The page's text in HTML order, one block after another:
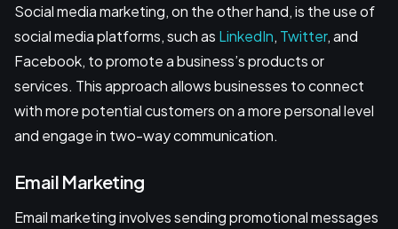
Social media marketing, on the other hand, is the use of
social media platforms, such as LinkedIn, Twitter, and
Facebook, to promote a business’s products or
services. This approach allows businesses to connect
with more potential customers on a more personal level
and engage in two-way communication.
Email Marketing
Email marketing involves sending promotional messages